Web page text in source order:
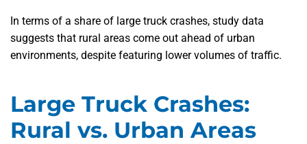
In terms of a share of large truck crashes, study data
suggests that rural areas come out ahead of urban
environments, despite featuring lower volumes of traffic.
Large Truck Crashes:
Rural vs. Urban Areas